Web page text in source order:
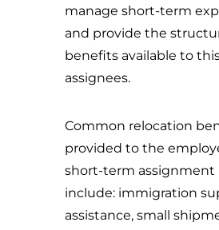
manage short-term
and provide the
benefits available to
assignees.
Common relocation
provided to the
short-term assignment
include: immigration
assistance, small